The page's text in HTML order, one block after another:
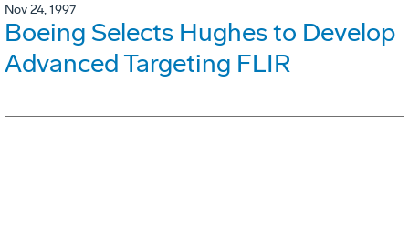
Nov 24, 1997
Boeing Selects Hughes to Develop
Advanced Targeting FLIR